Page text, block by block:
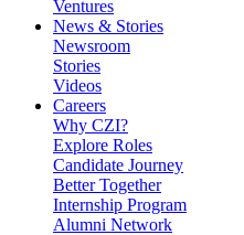
Ventures
News & Stories
Newsroom
Stories
Videos
Careers
Why CZI?
Explore Roles
Candidate Journey
Better Together
Internship Program
Alumni Network